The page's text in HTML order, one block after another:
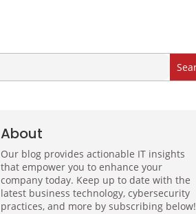
About
Our blog provides actionable IT insights
that empower you to enhance your
company today. Keep up to date with the
latest business technology, cybersecurity
practices, and more by subscribing below!